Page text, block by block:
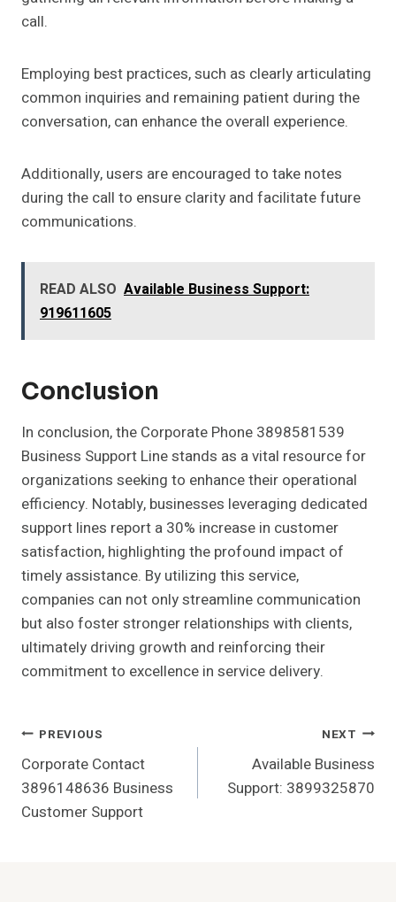
call.
Employing best practices, such as clearly articulating
common inquiries and remaining patient during the
conversation, can enhance the overall experience.
Additionally, users are encouraged to take notes
during the call to ensure clarity and facilitate future
communications.
READ ALSO Available Business Support:
919611605
Conclusion
In conclusion, the Corporate Phone 3898581539
Business Support Line stands as a vital resource for
organizations seeking to enhance their operational
efficiency. Notably, businesses leveraging dedicated
support lines report a 30% increase in customer
satisfaction, highlighting the profound impact of
timely assistance. By utilizing this service,
companies can not only streamline communication
but also foster stronger relationships with clients,
ultimately driving growth and reinforcing their
commitment to excellence in service delivery.
Post
Navigation
PREVIOUS
Corporate Contact
3896148636 Business
Customer Support
NEXT
Available Business
Support: 3899325870